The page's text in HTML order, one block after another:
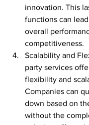
innovation. This
functions can
overall
competitiveness.
Scalability and
party services
flexibility and
Companies can
down based on
without the